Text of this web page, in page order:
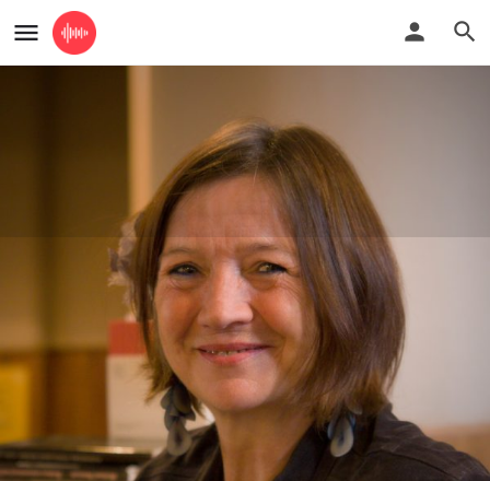
accordion lessons
Guide Price
£35 for a one hour long lesson
Reviews 0